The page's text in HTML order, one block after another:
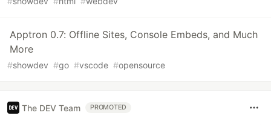
Apptron 0.7: Offline Sites, Console Embeds, and Much
More
#showdev #go #vscode #opensource
The DEV Team PROMOTED